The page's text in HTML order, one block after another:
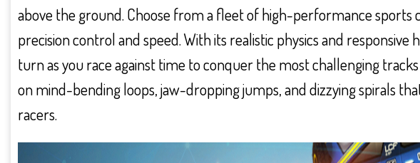
above the ground. Choose from a fleet of high-performance sports
precision control and speed. With its realistic physics and
turn as you race against time to conquer the most challenging
on mind-bending loops, jaw-dropping jumps, and dizzying spirals
racers.